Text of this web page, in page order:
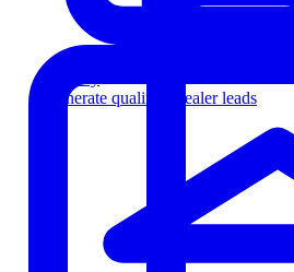
Generate qualified dealer leads